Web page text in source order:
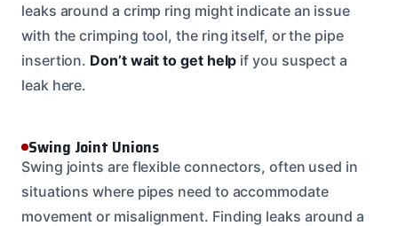
leaks around a crimp ring might indicate an issue
with the crimping tool, the ring itself, or the pipe
insertion. Don’t wait to get help if you suspect a
leak here.
Swing Joint Unions
Swing joints are flexible connectors, often used in
situations where pipes need to accommodate
movement or misalignment. Finding leaks around a